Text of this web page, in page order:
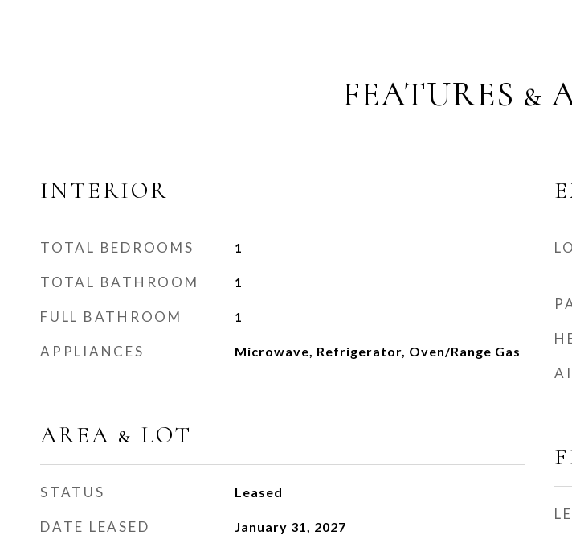
FEATURES &
INTERIOR
TOTAL BEDROOMS 1
TOTAL BATHROOM 1
FULL BATHROOM 1
APPLIANCES Microwave, Refrigerator, Oven/Range Gas
AREA & LOT
STATUS Leased
DATE LEASED January 31, 2027